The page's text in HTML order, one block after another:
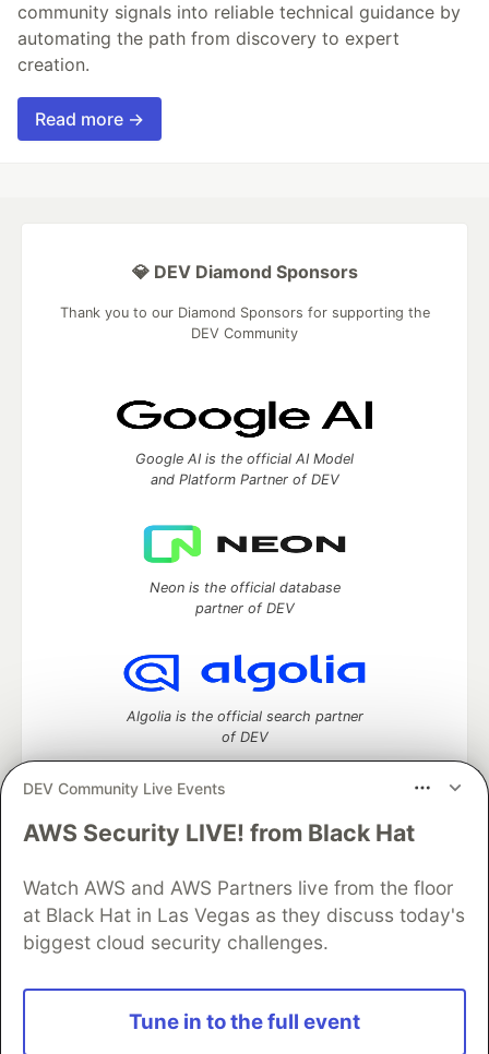
community signals into reliable technical guidance by
automating the path from discovery to expert
creation.
Read more →
DEV Community Live Events
AWS Security LIVE! from Black Hat
Watch AWS and AWS Partners live from the floor
at Black Hat in Las Vegas as they discuss today's
biggest cloud security challenges.
Tune in to the full event
💎 DEV Diamond Sponsors
Thank you to our Diamond Sponsors for supporting the
DEV Community
Google AI is the official AI Model
and Platform Partner of DEV
Neon is the official database
partner of DEV
Algolia is the official search partner
of DEV
DEV Community— A space to discuss and keep up software
Home
DEV Challenges DEV++
Videos
DEV Education Tracks
DEV Help
Advertise on DEV
Organization Accounts
DEV Showcase
Contact
Free Postgres Database
DEV Shop
and other inclusive communities.